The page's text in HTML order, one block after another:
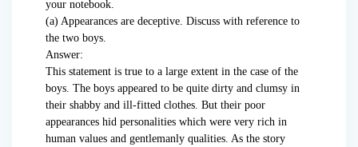
your notebook.
(a) Appearances are deceptive. Discuss with reference to
the two boys.
Answer:
This statement is true to a large extent in the case of the
boys. The boys appeared to be quite dirty and clumsy in
their shabby and ill-fitted clothes. But their poor
appearances hid personalities which were very rich in
human values and gentlemanly qualities. As the story